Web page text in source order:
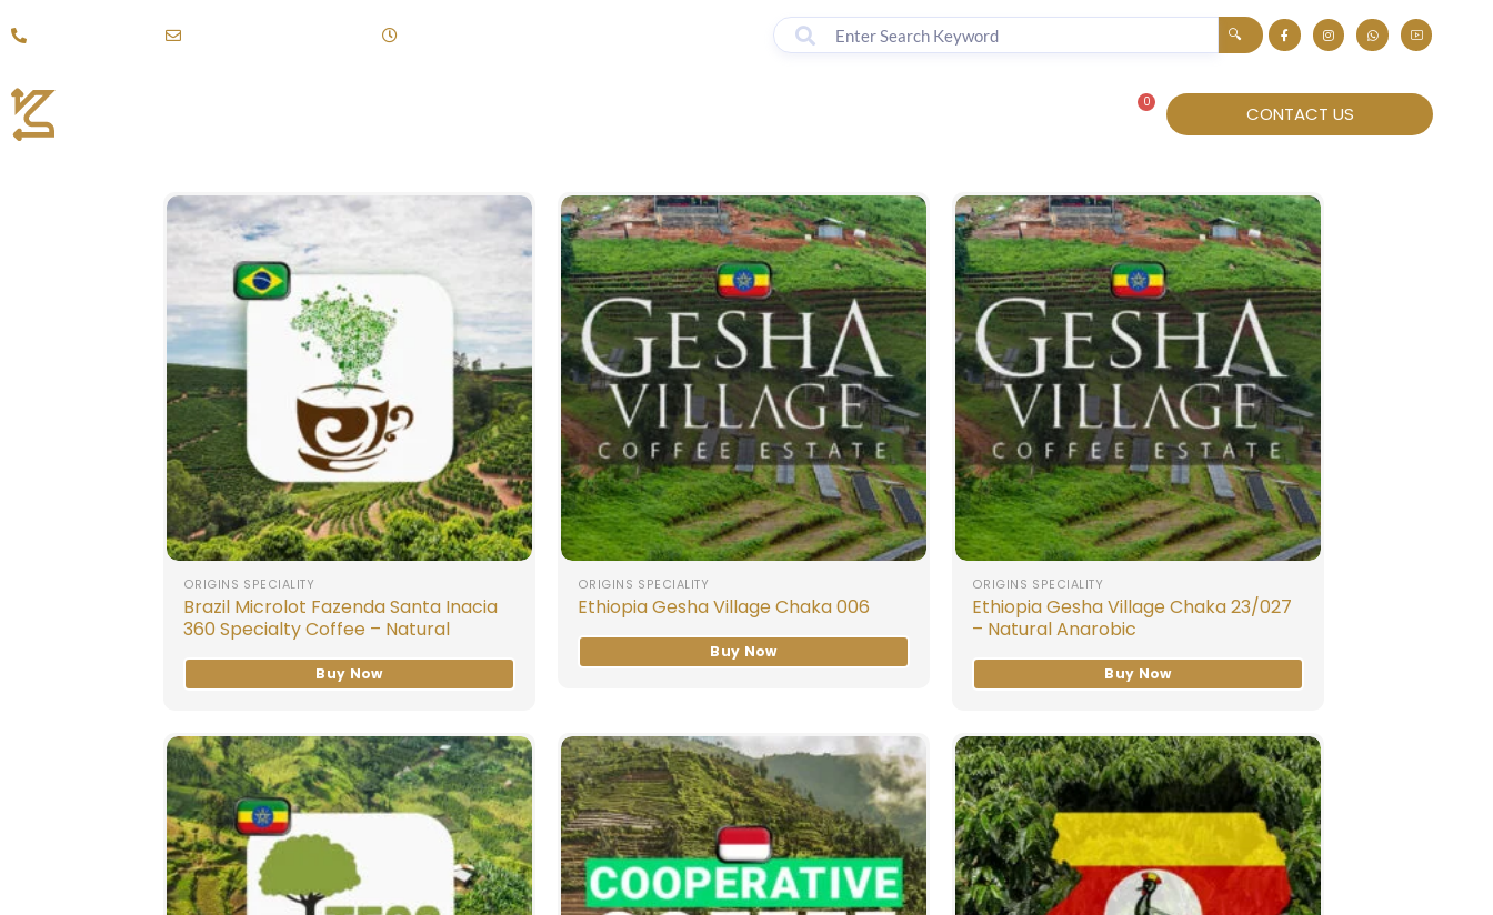
🔍
0
CONTACT US
ORIGINS SPECIALITY
Brazil Microlot Fazenda Santa Inacia
360 Specialty Coffee – Natural
Buy Now
ORIGINS SPECIALITY
Ethiopia Gesha Village Chaka 006
Buy Now
ORIGINS SPECIALITY
Ethiopia Gesha Village Chaka 23/027
– Natural Anarobic
Buy Now